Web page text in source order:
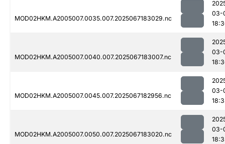
MOD02HKM.A2005007.0035.007.2025067183029.nc
03-
MOD02HKM.A2005007.0040.007.2025067183007.nc
03-
MOD02HKM.A2005007.0045.007.2025067182956.nc
03-
MOD02HKM.A2005007.0050.007.2025067183020.nc
03-